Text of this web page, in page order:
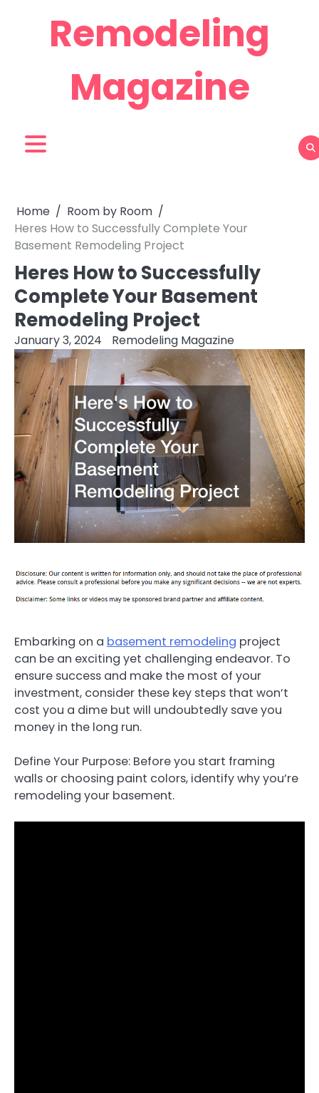
Remodeling
Magazine
Home
Room by Room
Heres How to Successfully Complete Your
Basement Remodeling Project
Heres How to Successfully
Complete Your Basement
Remodeling Project
January 3, 2024 Remodeling Magazine
Embarking on a basement remodeling project
can be an exciting yet challenging endeavor. To
ensure success and make the most of your
investment, consider these key steps that won’t
cost you a dime but will undoubtedly save you
money in the long run.
Define Your Purpose: Before you start framing
walls or choosing paint colors, identify why you’re
remodeling your basement.